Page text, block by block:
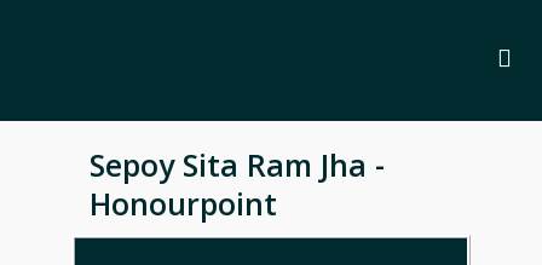
Sepoy Sita Ram Jha -
Honourpoint